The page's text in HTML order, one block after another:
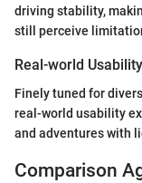
driving stability,
still perceive
Real-world Usability
Finely tuned for
real-world usability
and adventures with
Comparison